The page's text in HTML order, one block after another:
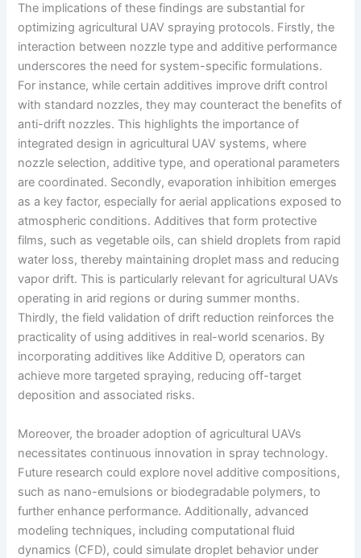
The implications of these findings are substantial for
optimizing agricultural UAV spraying protocols. Firstly, the
interaction between nozzle type and additive performance
underscores the need for system-specific formulations.
For instance, while certain additives improve drift control
with standard nozzles, they may counteract the benefits of
anti-drift nozzles. This highlights the importance of
integrated design in agricultural UAV systems, where
nozzle selection, additive type, and operational parameters
are coordinated. Secondly, evaporation inhibition emerges
as a key factor, especially for aerial applications exposed to
atmospheric conditions. Additives that form protective
films, such as vegetable oils, can shield droplets from rapid
water loss, thereby maintaining droplet mass and reducing
vapor drift. This is particularly relevant for agricultural UAVs
operating in arid regions or during summer months.
Thirdly, the field validation of drift reduction reinforces the
practicality of using additives in real-world scenarios. By
incorporating additives like Additive D, operators can
achieve more targeted spraying, reducing off-target
deposition and associated risks.
Moreover, the broader adoption of agricultural UAVs
necessitates continuous innovation in spray technology.
Future research could explore novel additive compositions,
such as nano-emulsions or biodegradable polymers, to
further enhance performance. Additionally, advanced
modeling techniques, including computational fluid
dynamics (CFD), could simulate droplet behavior under